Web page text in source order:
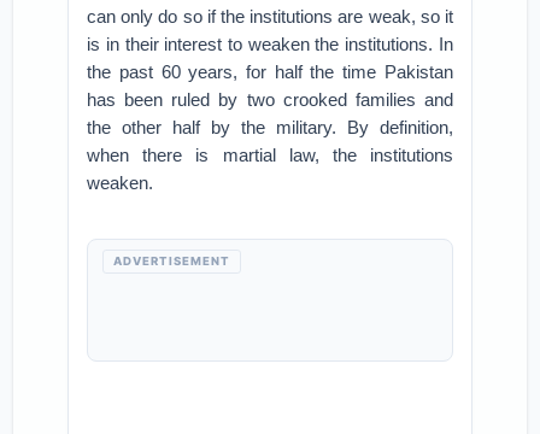
can only do so if the institutions are weak, so it
is in their interest to weaken the institutions. In
the past 60 years, for half the time Pakistan
has been ruled by two crooked families and
the other half by the military. By definition,
when there is martial law, the institutions
weaken.
ADVERTISEMENT